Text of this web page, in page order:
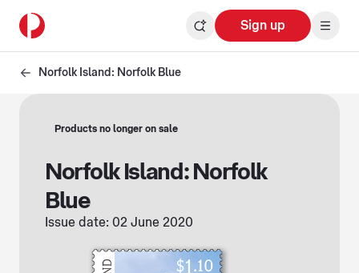
Sign up
Norfolk Island: Norfolk Blue
Products no longer on sale
Norfolk Island: Norfolk
Blue
Issue date: 02 June 2020